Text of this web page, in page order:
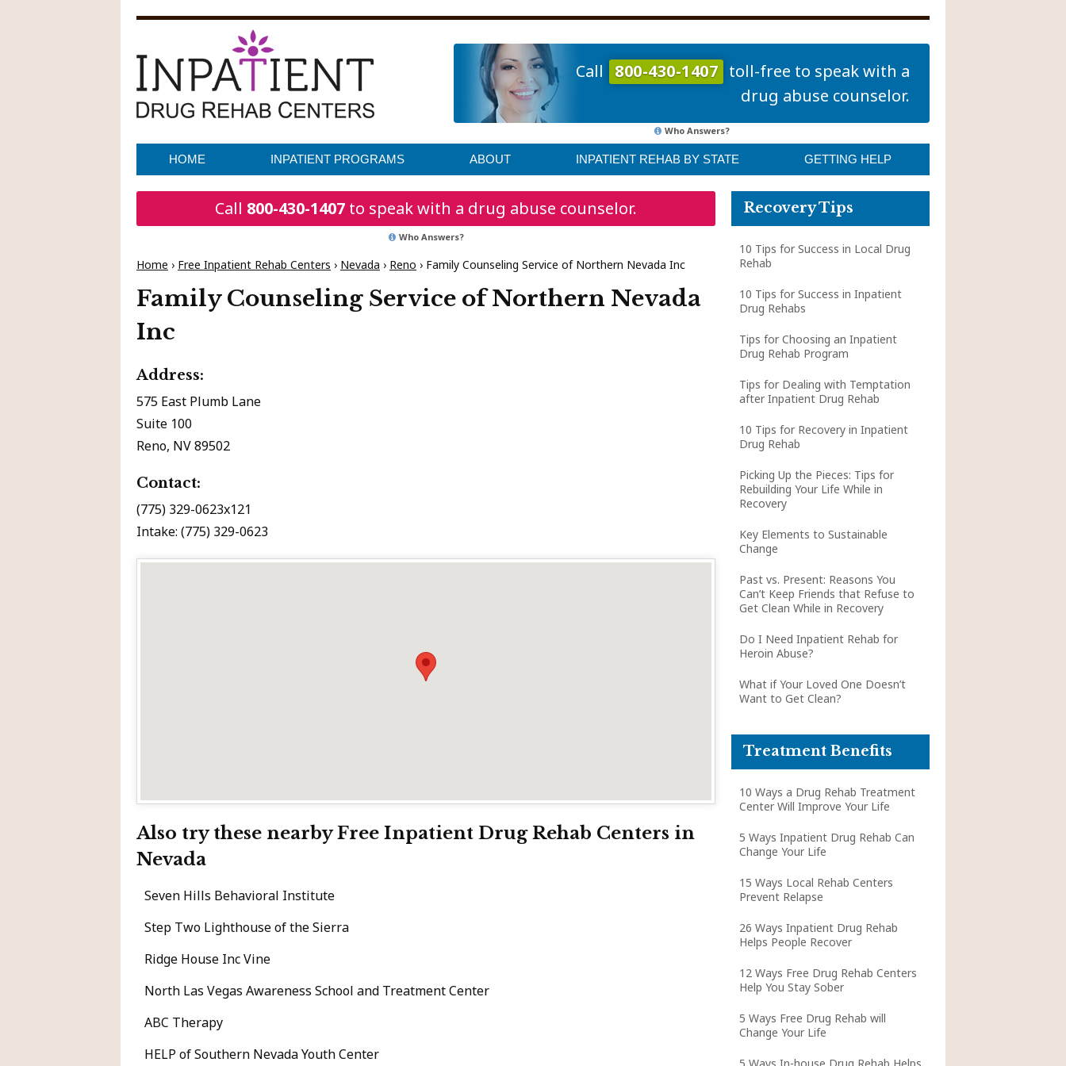
Call 800-430-1407 toll-free to speak with a
drug abuse counselor.
Who Answers?
HOME INPATIENT PROGRAMS ABOUT INPATIENT REHAB BY STATE GETTING HELP
Call 800-430-1407 to speak with a drug abuse counselor.
Who Answers?
Home › Free Inpatient Rehab Centers › Nevada › Reno › Family Counseling Service of Northern Nevada Inc
Family Counseling Service of Northern Nevada
Inc
Address:
575 East Plumb Lane
Suite 100
Reno, NV 89502
Contact:
(775) 329-0623x121
Intake: (775) 329-0623
Also try these nearby Free Inpatient Drug Rehab Centers in
Nevada
Seven Hills Behavioral Institute
Step Two Lighthouse of the Sierra
Ridge House Inc Vine
North Las Vegas Awareness School and Treatment Center
ABC Therapy
HELP of Southern Nevada Youth Center
Recovery Tips
10 Tips for Success in Local Drug
Rehab
10 Tips for Success in Inpatient
Drug Rehabs
Tips for Choosing an Inpatient
Drug Rehab Program
Tips for Dealing with Temptation
after Inpatient Drug Rehab
10 Tips for Recovery in Inpatient
Drug Rehab
Picking Up the Pieces: Tips for
Rebuilding Your Life While in
Recovery
Key Elements to Sustainable
Change
Past vs. Present: Reasons You
Can’t Keep Friends that Refuse to
Get Clean While in Recovery
Do I Need Inpatient Rehab for
Heroin Abuse?
What if Your Loved One Doesn’t
Want to Get Clean?
Treatment Benefits
10 Ways a Drug Rehab Treatment
Center Will Improve Your Life
5 Ways Inpatient Drug Rehab Can
Change Your Life
15 Ways Local Rehab Centers
Prevent Relapse
26 Ways Inpatient Drug Rehab
Helps People Recover
12 Ways Free Drug Rehab Centers
Help You Stay Sober
5 Ways Free Drug Rehab will
Change Your Life